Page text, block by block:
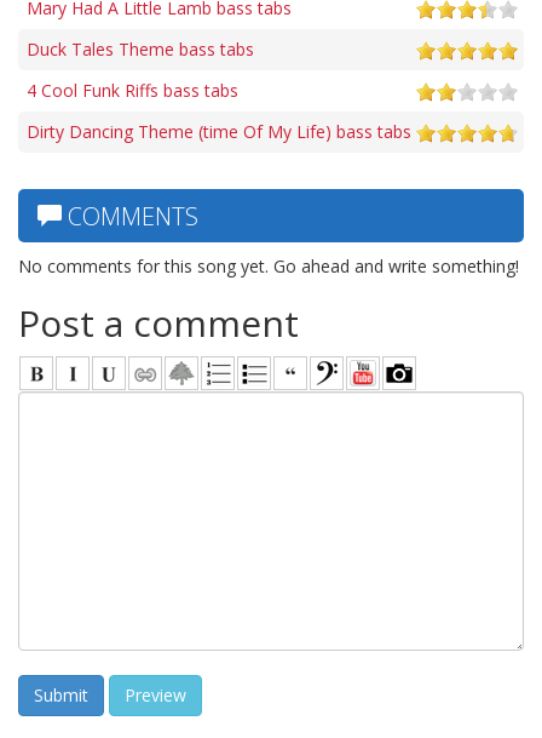
Mary Had A Little Lamb bass tabs
Duck Tales Theme bass tabs
4 Cool Funk Riffs bass tabs
Dirty Dancing Theme (time Of My Life) bass tabs
COMMENTS
No comments for this song yet. Go ahead and write something!
Post a comment